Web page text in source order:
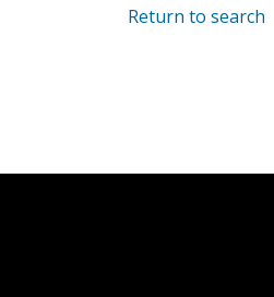
Return to search